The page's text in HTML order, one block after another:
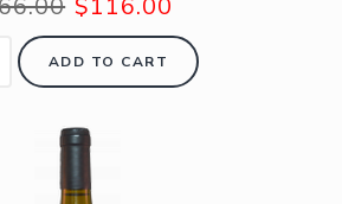
$116.00
ADD TO CART